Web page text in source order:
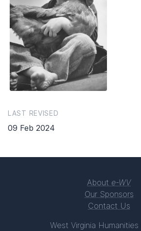
LAST REVISED
09 Feb 2024
About e-WV
Our Sponsors
Contact Us
West Virginia Humanities